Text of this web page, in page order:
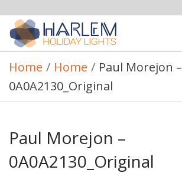
Home / Home / Paul Morejon –
0A0A2130_Original
Paul Morejon –
0A0A2130_Original